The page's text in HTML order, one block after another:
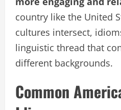
country like the United
cultures intersect,
linguistic thread that
different backgrounds.
Common